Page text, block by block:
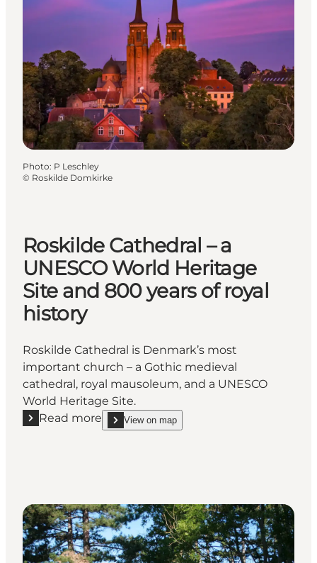
Photo: P Leschley
© Roskilde Domkirke
Roskilde Cathedral – a
UNESCO World Heritage
Site and 800 years of royal
history
Roskilde Cathedral is Denmark’s most
important church – a Gothic medieval
cathedral, royal mausoleum, and a UNESCO
World Heritage Site.
Read more
Read more "Roskilde Cathedral – a UNESCO
View on map
show Roskilde Cathedral – a UNESCO World